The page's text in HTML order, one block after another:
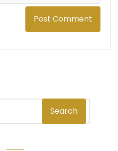
Search